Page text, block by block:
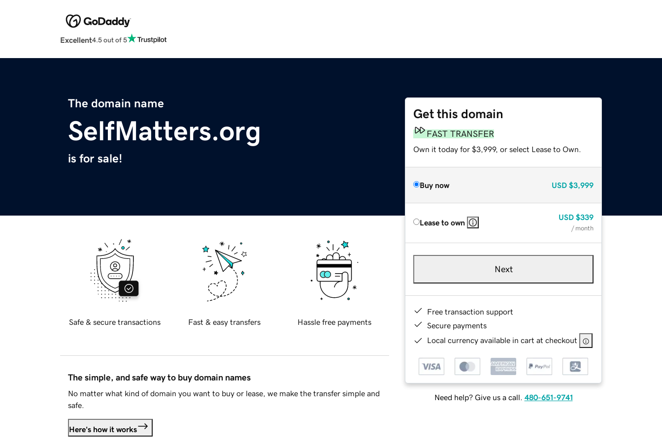
Excellent4.5 out of 5
The domain name
SelfMatters.org
is for sale!
Get this domain
FAST TRANSFER
Own it today for $3,999, or select Lease to Own.
Buy now USD $3,999
Lease to own
USD $339
/ month
Next
Free transaction support
Secure payments
Local currency available in cart at checkout
Need help? Give us a call. 480-651-9741
Safe & secure transactions Fast & easy transfers Hassle free payments
The simple, and safe way to buy domain names
No matter what kind of domain you want to buy or lease, we make the transfer simple and
safe.
Here's how it works